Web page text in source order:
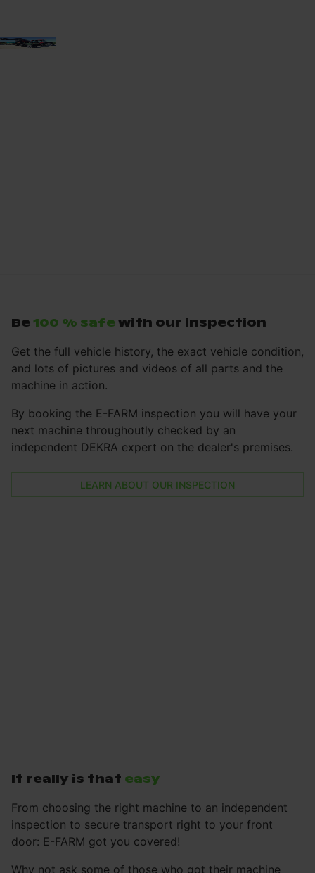
Be 100 % safe with our inspection
Get the full vehicle history, the exact vehicle condition,
and lots of pictures and videos of all parts and the
machine in action.
By booking the E-FARM inspection you will have your
next machine throughoutly checked by an
independent DEKRA expert on the dealer's premises.
LEARN ABOUT OUR INSPECTION
It really is that easy
From choosing the right machine to an independent
inspection to secure transport right to your front
door: E-FARM got you covered!
Why not ask some of those who got their machine